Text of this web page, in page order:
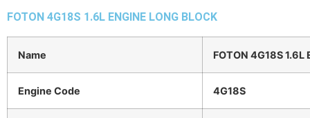
FOTON 4G18S 1.6L ENGINE LONG BLOCK
Name FOTON 4G18S 1.6L
Engine Code 4G18S